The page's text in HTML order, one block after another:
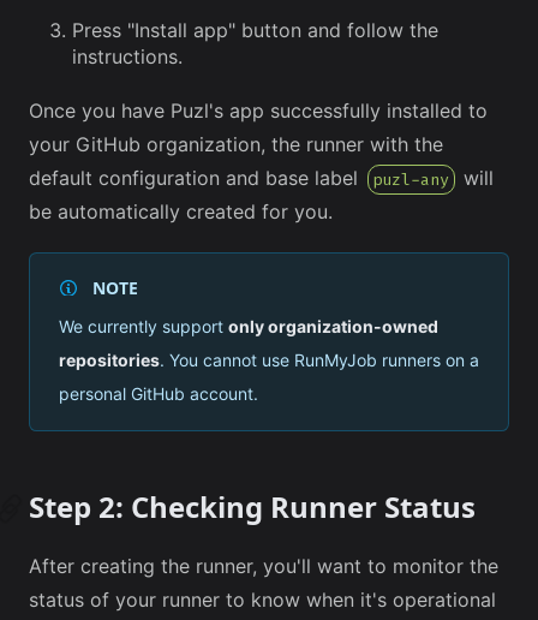
Press "Install app" button and follow the
instructions.
Once you have Puzl's app successfully installed to
your GitHub organization, the runner with the
default configuration and base label
puzl-any
will
be automatically created for you.
NOTE
We currently support only organization-owned
repositories. You cannot use RunMyJob runners on a
personal GitHub account.
Step 2: Checking Runner Status
After creating the runner, you'll want to monitor the
status of your runner to know when it's operational